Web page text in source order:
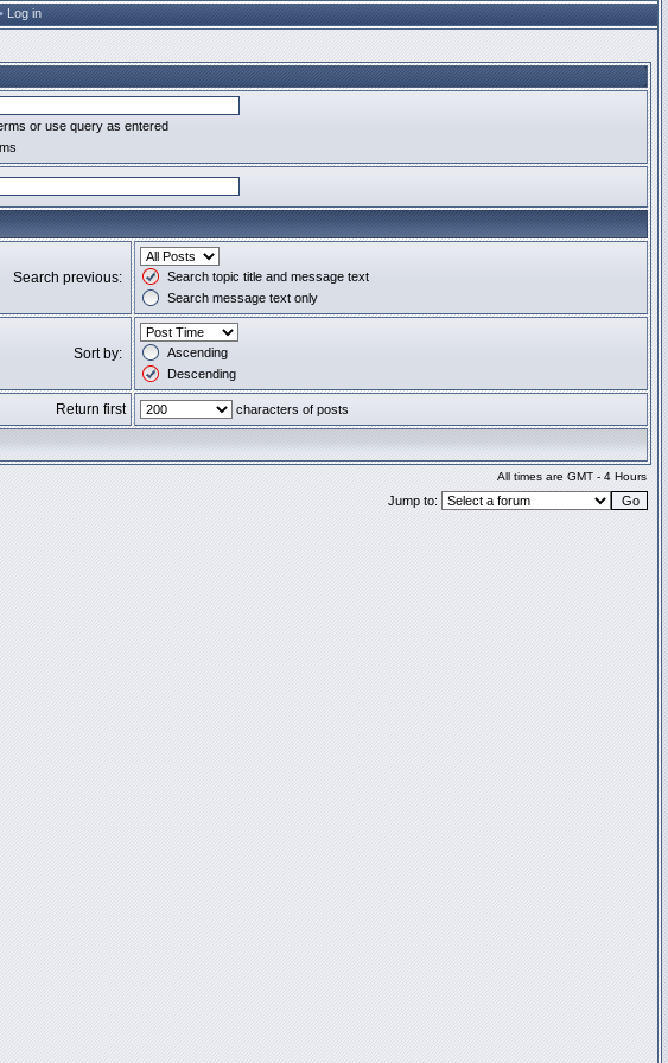
• Log in
or use query as entered
Search previous:
Search topic title and message text
Search message text only
Sort by:
Ascending
Descending
Return first characters of posts
All times are GMT - 4 Hours
Jump to: